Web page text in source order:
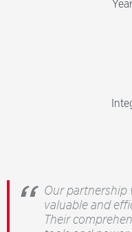
Our partnership
valuable and
Their